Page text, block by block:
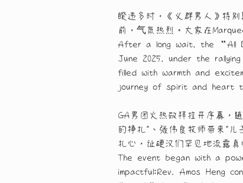
睽违多时，《义群男人》特别
前，气氛热烈。大家在
After a long wait, the “All
June 2025, under the
filled with warmth and
journey of spirit and heart
GA男团火热敬拜拉开序幕，
的挣扎"、张伟良牧师带来"
扎心，让硬汉们罕见地流露真
The event began with a
impactful:Rev. Amos Heng